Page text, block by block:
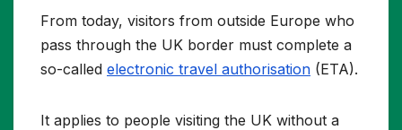
From today, visitors from outside Europe who
pass through the UK border must complete a
so-called electronic travel authorisation (ETA).
It applies to people visiting the UK without a